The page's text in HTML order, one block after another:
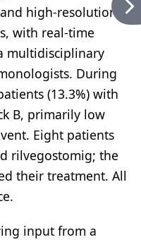
high-resolution
with real-time
multidisciplinary
During
(13.3%) with
B, primarily low
Eight patients
rilvegostomig; the
their treatment. All
input from a